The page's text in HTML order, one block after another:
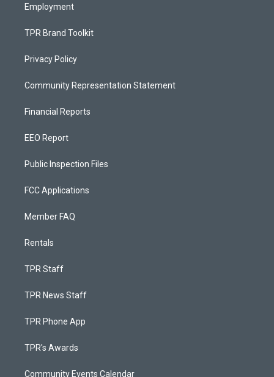
Employment
TPR Brand Toolkit
Privacy Policy
Community Representation Statement
Financial Reports
EEO Report
Public Inspection Files
FCC Applications
Member FAQ
Rentals
TPR Staff
TPR News Staff
TPR Phone App
TPR's Awards
Community Events Calendar